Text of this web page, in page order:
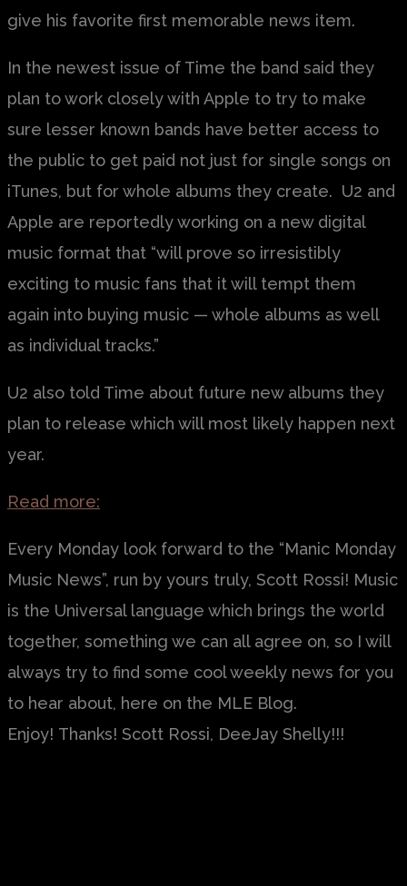
give his favorite first memorable news item.
In the newest issue of Time the band said they
plan to work closely with Apple to try to make
sure lesser known bands have better access to
the public to get paid not just for single songs on
iTunes, but for whole albums they create. U2 and
Apple are reportedly working on a new digital
music format that “will prove so irresistibly
exciting to music fans that it will tempt them
again into buying music — whole albums as well
as individual tracks.”
U2 also told Time about future new albums they
plan to release which will most likely happen next
year.
Read more:
Every Monday look forward to the “Manic Monday
Music News”, run by yours truly, Scott Rossi! Music
is the Universal language which brings the world
together, something we can all agree on, so I will
always try to find some cool weekly news for you
to hear about, here on the MLE Blog.
Enjoy! Thanks! Scott Rossi, DeeJay Shelly!!!